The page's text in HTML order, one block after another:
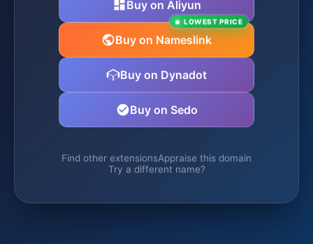
Buy on Aliyun
Buy on Nameslink
LOWEST PRICE
Buy on Dynadot
Buy on Sedo
Find other extensionsAppraise this domain
Try a different name?